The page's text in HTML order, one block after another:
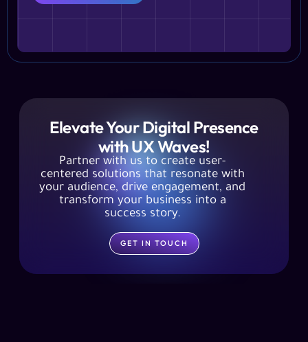
Elevate Your Digital Presence
with UX Waves!
Partner with us to create user-
centered solutions that resonate with
your audience, drive engagement, and
transform your business into a
success story.
GET IN TOUCH